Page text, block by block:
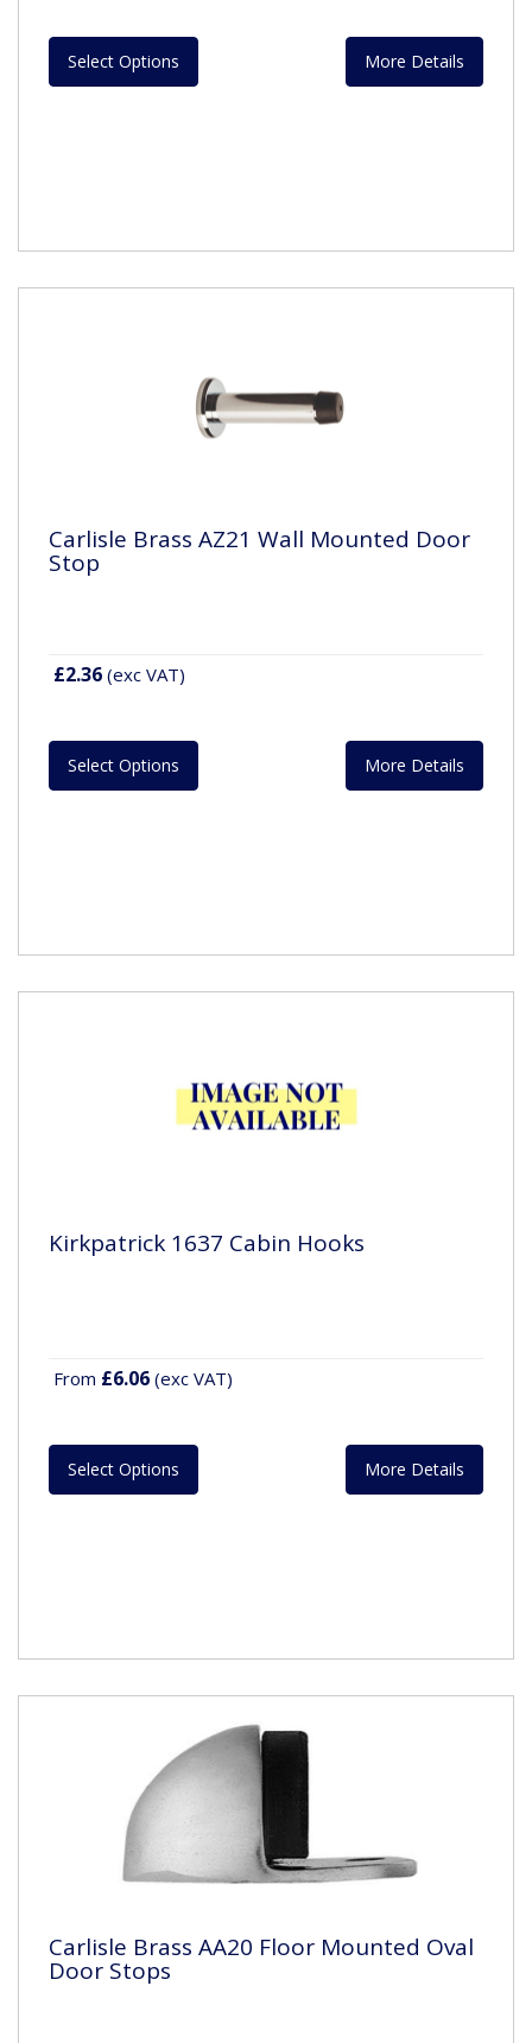
Select Options More Details
Carlisle Brass AZ21 Wall Mounted Door
Stop
£2.36 (exc VAT)
Select Options More Details
Kirkpatrick 1637 Cabin Hooks
From £6.06 (exc VAT)
Select Options More Details
Carlisle Brass AA20 Floor Mounted Oval
Door Stops